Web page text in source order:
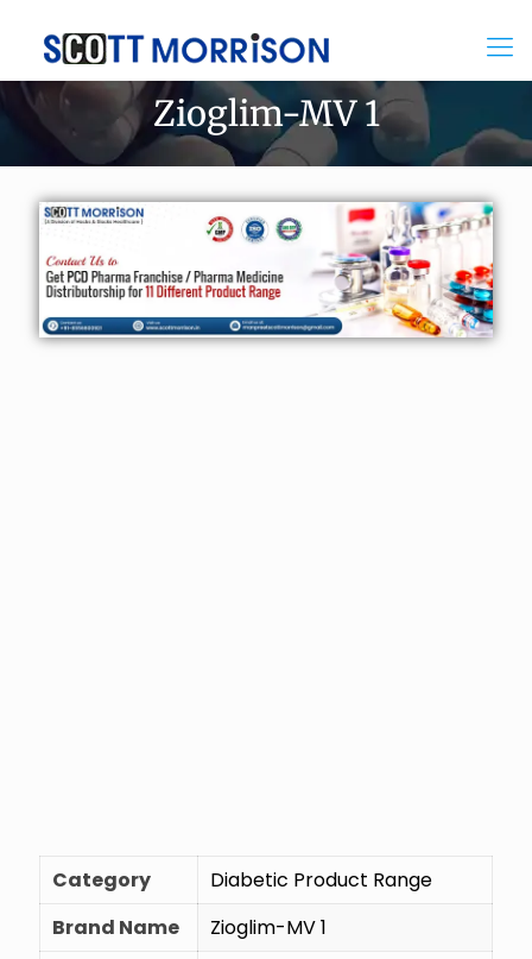
Zioglim-MV 1
Category
Diabetic Product Range
Brand Name
Zioglim-MV 1